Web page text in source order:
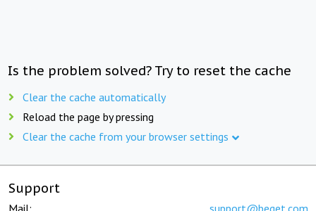
Is the problem solved? Try to reset the cache
Clear the cache automatically
Reload the page by pressing
Clear the cache from your browser settings
Support
Mail: support@beget.com